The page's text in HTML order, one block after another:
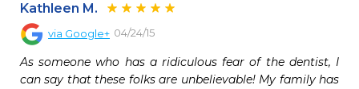
Kathleen M.
via Google+ 04/24/15
As someone who has a ridiculous fear of the dentist, I
can say that these folks are unbelievable! My family has